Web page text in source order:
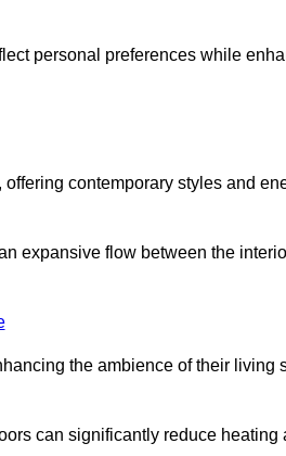
personal preferences while
contemporary styles and
expansive flow between the
the ambience of their living
can significantly reduce heating